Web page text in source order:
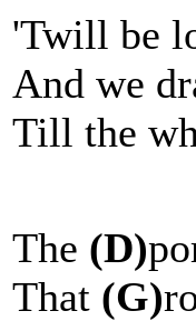
'Twill be
And we
Till the
The (D)
That (G)